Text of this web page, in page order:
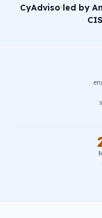
CyAdviso·led by